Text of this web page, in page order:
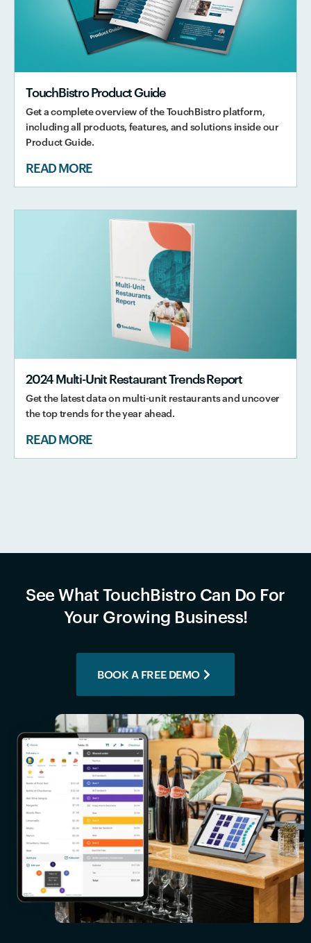
TouchBistro Product Guide
Get a complete overview of the TouchBistro platform,
including all products, features, and solutions inside our
Product Guide.
READ MORE
2024 Multi-Unit Restaurant Trends Report
Get the latest data on multi-unit restaurants and uncover
the top trends for the year ahead.
READ MORE
See What TouchBistro Can Do For
Your Growing Business!
BOOK A FREE DEMO